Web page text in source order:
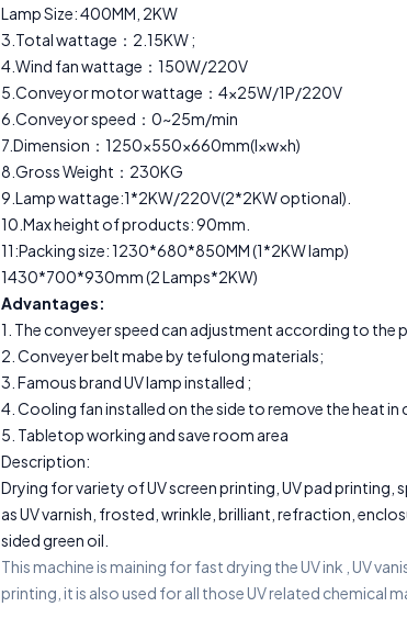
Lamp Size: 400MM, 2KW
3.Total wattage：2.15KW ;
4.Wind fan wattage：150W/220V
5.Conveyor motor wattage：4×25W/1P/220V
6.Conveyor speed：0~25m/min
7.Dimension：1250×550×660mm(l×w×h)
8.Gross Weight：230KG
9.Lamp wattage:1*2KW/220V(2*2KW optional).
10.Max height of products: 90mm.
11:Packing size: 1230*680*850MM (1*2KW lamp)
1430*700*930mm (2 Lamps*2KW)
Advantages:
1. The conveyer speed can adjustment according to
2. Conveyer belt mabe by tefulong materials;
3. Famous brand UV lamp installed ;
4. Cooling fan installed on the side to remove the heat in
5. Tabletop working and save room area
Description:
Drying for variety of UV screen printing, UV pad printing,
as UV varnish, frosted, wrinkle, brilliant, refraction,
sided green oil.
This machine is maining for fast drying the UV ink , UV
printing, it is also used for all those UV related chemical